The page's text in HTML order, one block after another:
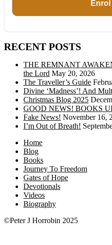
RECENT POSTS
THE REMNANT
the Lord May 20, 2026
The Traveller’s Guide
Divine ‘Madness’! And
Christmas Blog 2025
GOOD NEWS! BOOKS
Fake News! November 16,
I’m Out of Breath!
Home
Blog
Books
Journey To Freedom
Gates of Hope
Devotionals
Videos
Biography
©Peter J Horrobin 2025